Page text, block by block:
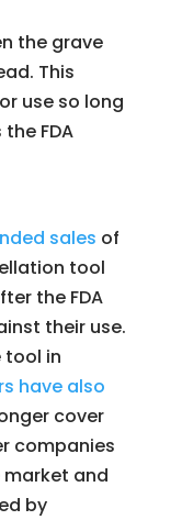
the grave
This
use so long
FDA
sales of
tool
the FDA
their use.
tool in
have also
cover
companies
and
by